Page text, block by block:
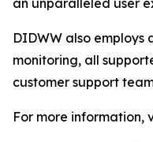
DIDWW also
monitoring, all
customer support
For more information,